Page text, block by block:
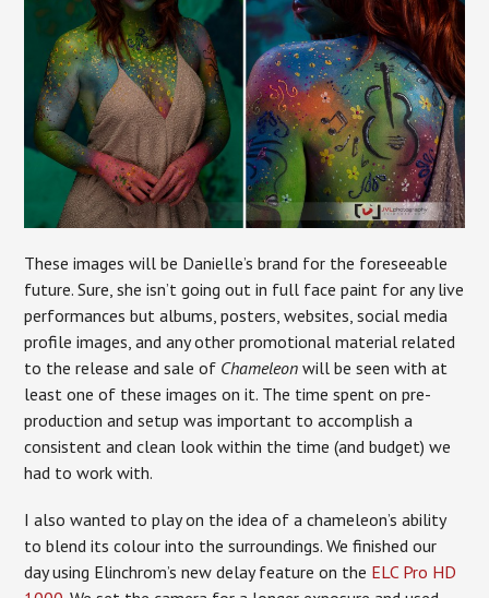
These images will be Danielle’s brand for the foreseeable
future. Sure, she isn’t going out in full face paint for any live
performances but albums, posters, websites, social media
profile images, and any other promotional material related
to the release and sale of Chameleon will be seen with at
least one of these images on it. The time spent on pre-
production and setup was important to accomplish a
consistent and clean look within the time (and budget) we
had to work with.
I also wanted to play on the idea of a chameleon’s ability
to blend its colour into the surroundings. We finished our
day using Elinchrom’s new delay feature on the ELC Pro HD